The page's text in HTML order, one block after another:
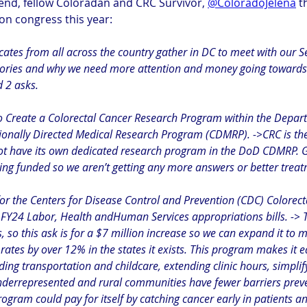
congress this year:
from all across the country gather in DC to meet with our
and why we need more attention and money going
2 asks.
a Colorectal Cancer Research Program within the
Directed Medical Research Program (CDMRP). ->CRC is
have its own dedicated research program in the DoD CDMRP.
funded so we aren’t getting any more answers or better
the Centers for Disease Control and Prevention (CDC)
FY24 Labor, Health andHuman Services appropriations bills. -
so this ask is for a $7 million increase so we can expand it to
by over 12% in the states it exists. This program makes it
transportation and childcare, extending clinic hours,
and rural communities have fewer barriers
could pay for itself by catching cancer early in patients